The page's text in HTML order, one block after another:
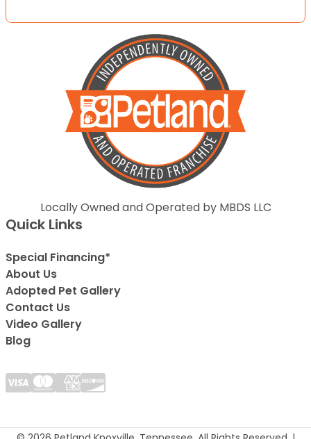
Locally Owned and Operated by MBDS LLC
Quick Links
Special Financing*
About Us
Adopted Pet Gallery
Contact Us
Video Gallery
Blog